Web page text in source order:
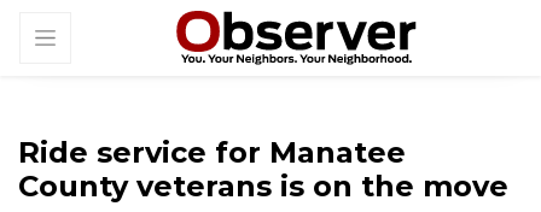
Ride service for Manatee
County veterans is on the move